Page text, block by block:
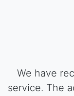
We have
service. The